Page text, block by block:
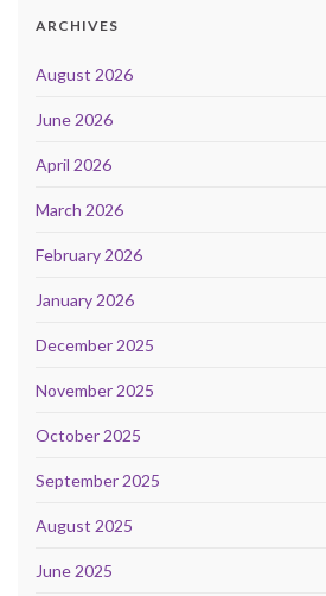
ARCHIVES
August 2026
June 2026
April 2026
March 2026
February 2026
January 2026
December 2025
November 2025
October 2025
September 2025
August 2025
June 2025